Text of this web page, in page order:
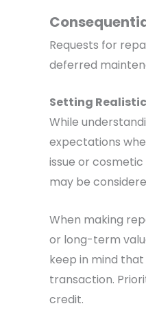
Requests for
deferred
Setting
While
expectations
issue or
may be
When making
or long-term
keep in mind
transaction.
credit.